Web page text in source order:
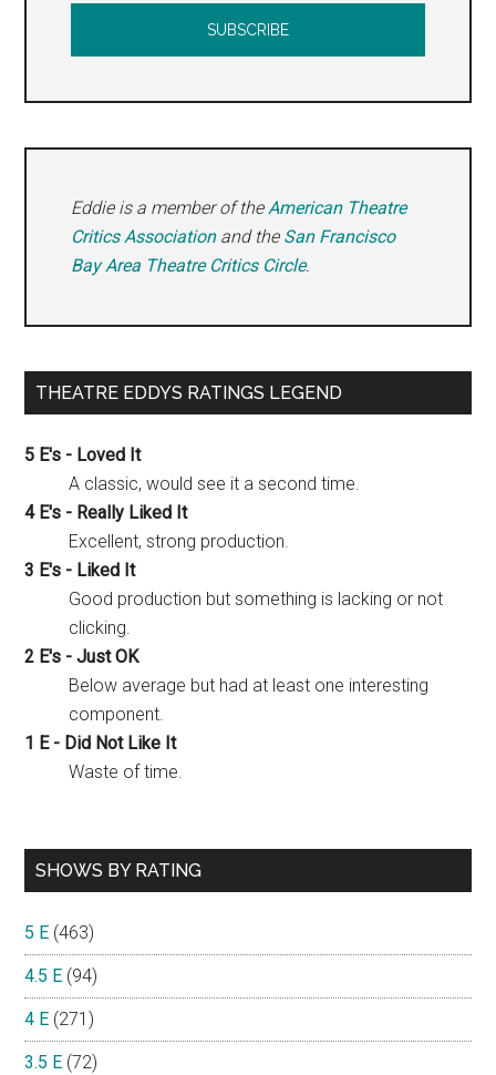
Eddie is a member of theAmerican Theatre
Critics Associationand the San Francisco
Bay Area Theatre Critics Circle.
THEATRE EDDYS RATINGS LEGEND
5 E's - Loved It
A classic, would see it a second time.
4 E's - Really Liked It
Excellent, strong production.
3 E's - Liked It
Good production but something is lacking or not
clicking.
2 E's - Just OK
Below average but had at least one interesting
component.
1 E - Did Not Like It
Waste of time.
SHOWS BY RATING
5 E (463)
4.5 E (94)
4 E (271)
3.5 E (72)